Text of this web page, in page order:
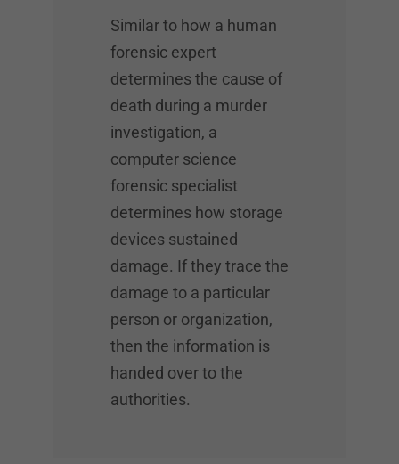
Similar to how a human
forensic expert
determines the cause of
death during a murder
investigation, a
computer science
forensic specialist
determines how storage
devices sustained
damage. If they trace the
damage to a particular
person or organization,
then the information is
handed over to the
authorities.